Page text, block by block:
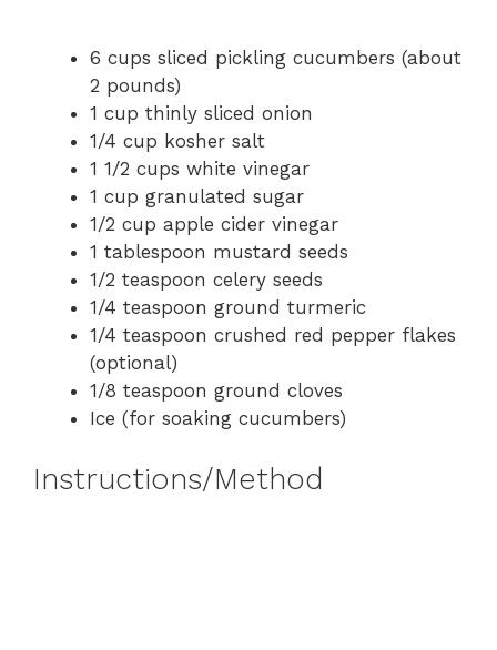
6 cups sliced pickling cucumbers (about
2 pounds)
1 cup thinly sliced onion
1/4 cup kosher salt
1 1/2 cups white vinegar
1 cup granulated sugar
1/2 cup apple cider vinegar
1 tablespoon mustard seeds
1/2 teaspoon celery seeds
1/4 teaspoon ground turmeric
1/4 teaspoon crushed red pepper flakes
(optional)
1/8 teaspoon ground cloves
Ice (for soaking cucumbers)
Instructions/Method